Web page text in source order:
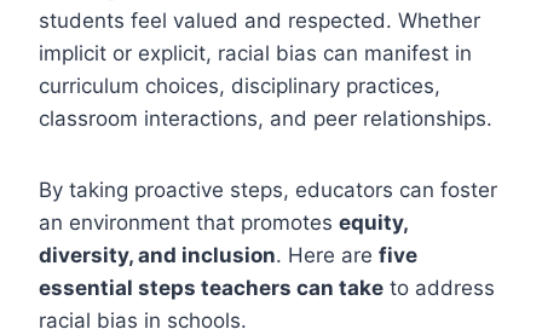
students feel valued and respected. Whether
implicit or explicit, racial bias can manifest in
curriculum choices, disciplinary practices,
classroom interactions, and peer relationships.
By taking proactive steps, educators can foster
an environment that promotes equity,
diversity, and inclusion. Here are five
essential steps teachers can take to address
racial bias in schools.